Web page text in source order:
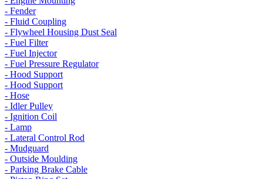
- Fender
- Fluid Coupling
- Flywheel Housing Dust Seal
- Fuel Filter
- Fuel Injector
- Fuel Pressure Regulator
- Hood Support
- Hood Support
- Hose
- Idler Pulley
- Ignition Coil
- Lamp
- Lateral Control Rod
- Mudguard
- Outside Moulding
- Parking Brake Cable